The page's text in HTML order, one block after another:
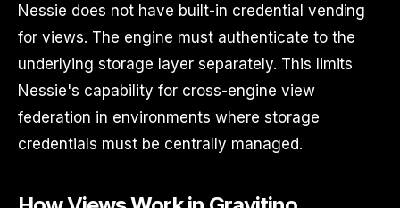
Nessie does not have built-in credential vending
for views. The engine must authenticate to the
underlying storage layer separately. This limits
Nessie's capability for cross-engine view
federation in environments where storage
credentials must be centrally managed.